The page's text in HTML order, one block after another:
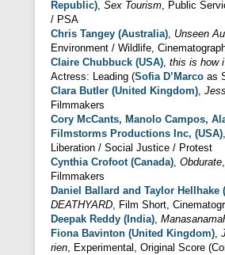
Republic), Sex Tourism, Public
/ PSA
Chris Tangey (Australia), Unseen
Environment / Wildlife,
Claire Chubbuck (USA), this is how
Actress: Leading (Sofia D’Marco as
Clara Butler (United Kingdom),
Filmmakers
Cory McCants, Manolo Campos,
Filmstorms Productions Inc, (USA),
Liberation / Social Justice / Protest
Cynthia Crofoot (Canada), Obdurate
Filmmakers
Daniel Ballard and Taylor Hellhake
DEATHYARD, Film Short,
Deepak Reddy (India),
Fiona Bavinton (United Kingdom),
rien, Experimental, Original Score